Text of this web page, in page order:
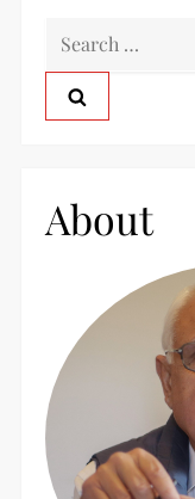
fAbout